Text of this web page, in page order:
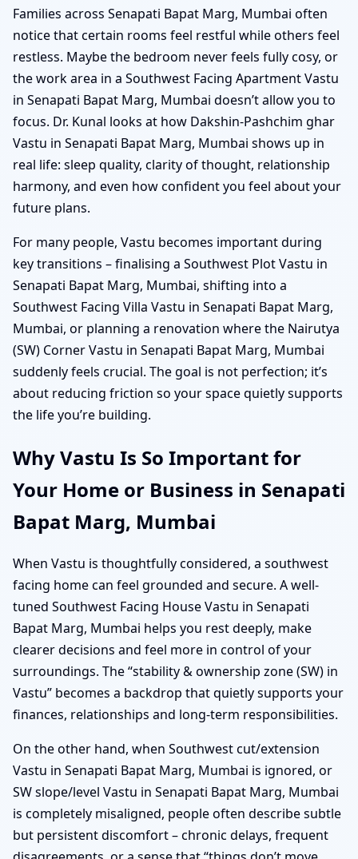
Families across Senapati Bapat Marg, Mumbai often
notice that certain rooms feel restful while others feel
restless. Maybe the bedroom never feels fully cosy, or
the work area in a Southwest Facing Apartment Vastu
in Senapati Bapat Marg, Mumbai doesn’t allow you to
focus. Dr. Kunal looks at how Dakshin-Pashchim ghar
Vastu in Senapati Bapat Marg, Mumbai shows up in
real life: sleep quality, clarity of thought, relationship
harmony, and even how confident you feel about your
future plans.
For many people, Vastu becomes important during
key transitions – finalising a Southwest Plot Vastu in
Senapati Bapat Marg, Mumbai, shifting into a
Southwest Facing Villa Vastu in Senapati Bapat Marg,
Mumbai, or planning a renovation where the Nairutya
(SW) Corner Vastu in Senapati Bapat Marg, Mumbai
suddenly feels crucial. The goal is not perfection; it’s
about reducing friction so your space quietly supports
the life you’re building.
Why Vastu Is So Important for
Your Home or Business in Senapati
Bapat Marg, Mumbai
When Vastu is thoughtfully considered, a southwest
facing home can feel grounded and secure. A well-
tuned Southwest Facing House Vastu in Senapati
Bapat Marg, Mumbai helps you rest deeply, make
clearer decisions and feel more in control of your
surroundings. The “stability & ownership zone (SW) in
Vastu” becomes a backdrop that quietly supports your
finances, relationships and long-term responsibilities.
On the other hand, when Southwest cut/extension
Vastu in Senapati Bapat Marg, Mumbai is ignored, or
SW slope/level Vastu in Senapati Bapat Marg, Mumbai
is completely misaligned, people often describe subtle
but persistent discomfort – chronic delays, frequent